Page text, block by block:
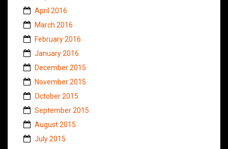
April 2016
March 2016
February 2016
January 2016
December 2015
November 2015
October 2015
September 2015
August 2015
July 2015